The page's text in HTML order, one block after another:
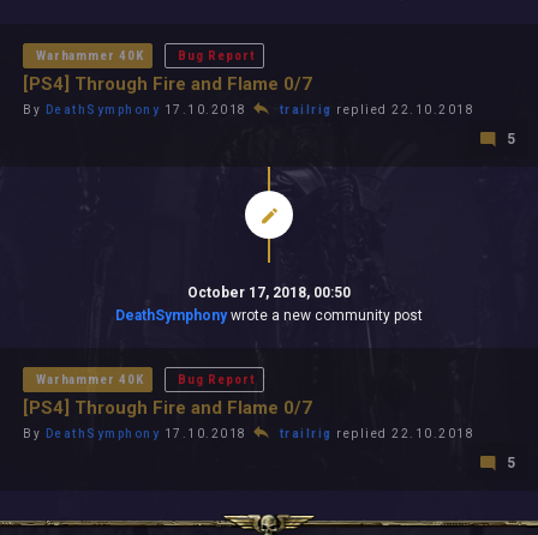
Warhammer 40K Bug Report
[PS4] Through Fire and Flame 0/7
By DeathSymphony 17.10.2018 trailrig replied 22.10.2018
5
October 17, 2018, 00:50
DeathSymphonywrote a new community post
Warhammer 40K Bug Report
[PS4] Through Fire and Flame 0/7
By DeathSymphony 17.10.2018 trailrig replied 22.10.2018
5